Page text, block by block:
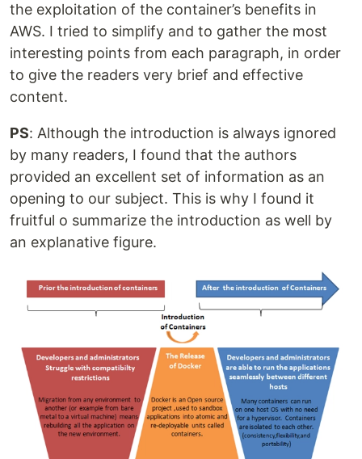
the exploitation of the container’s benefits in
AWS. I tried to simplify and to gather the most
interesting points from each paragraph, in order
to give the readers very brief and effective
content.
PS: Although the introduction is always ignored
by many readers, I found that the authors
provided an excellent set of information as an
opening to our subject. This is why I found it
fruitful o summarize the introduction as well by
an explanative figure.